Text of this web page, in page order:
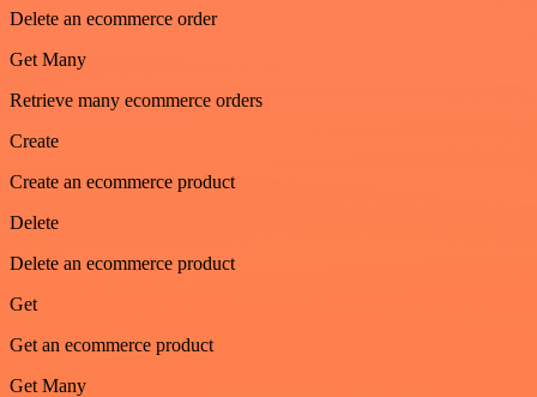
Delete an ecommerce order
Get Many
Retrieve many ecommerce orders
Create
Create an ecommerce product
Delete
Delete an ecommerce product
Get
Get an ecommerce product
Get Many